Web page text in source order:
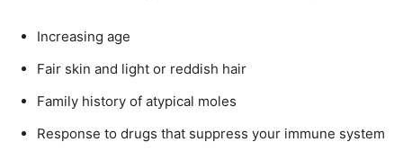
Increasing age
Fair skin and light or reddish hair
Family history of atypical moles
Response to drugs that suppress your immune system